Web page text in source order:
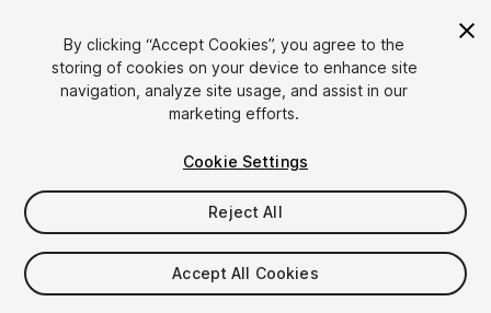
1/9
$6
Taxes/VAT calculated at checkout
By clicking “Accept Cookies”, you agree to the
storing of cookies on your device to enhance site
navigation, analyze site usage, and assist in our
marketing efforts.
Cookie Settings
Reject All
Accept All Cookies